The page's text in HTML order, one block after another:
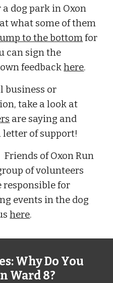
dog park in Oxon
what some of them
to the bottom for
can sign the
feedback here.
business or
take a look at
letter of support!
Friends of Oxon Run
of volunteers
for
events in the dog
here.
Why Do You
Ward 8?